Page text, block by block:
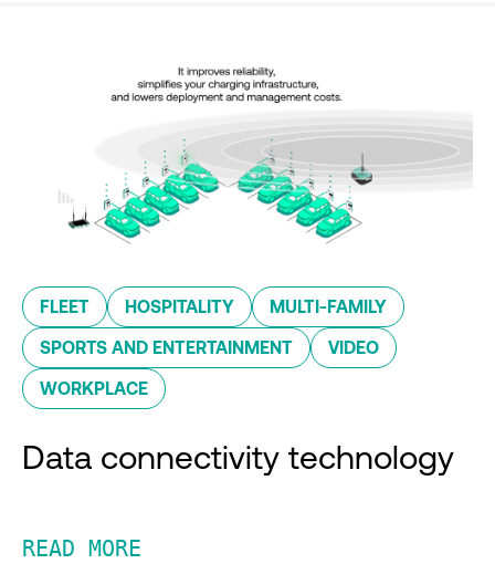
FLEET HOSPITALITY MULTI-FAMILY
SPORTS AND ENTERTAINMENT VIDEO
WORKPLACE
Data connectivity technology
READ MORE